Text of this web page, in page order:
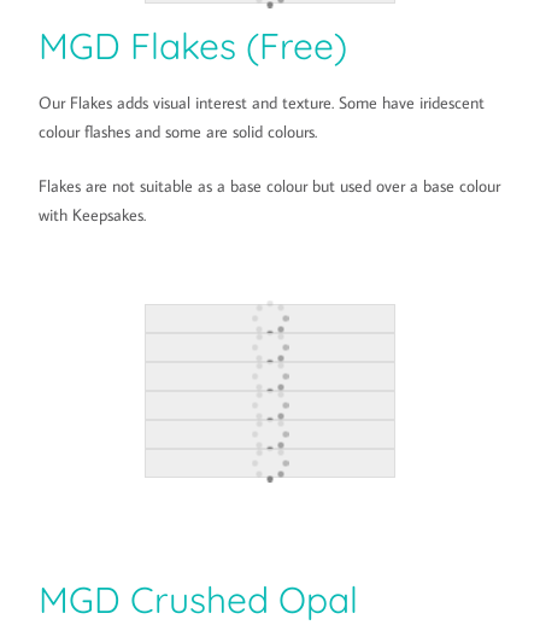
MGD Flakes (Free)
Our Flakes adds visual interest and texture. Some have iridescent
colour flashes and some are solid colours.
Flakes are not suitable as a base colour but used over a base colour
with Keepsakes.
MGD Crushed Opal